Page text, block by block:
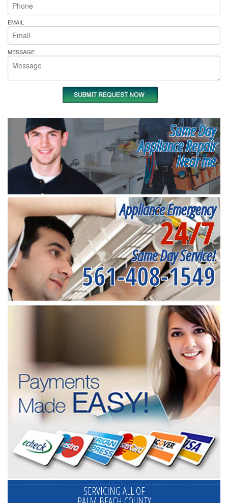
EMAIL
MESSAGE
Same Day
Appliance Repair
Near me
Appliance Emergency
24/7
Same Day Service!
561-408-1549
SERVICING ALL OF